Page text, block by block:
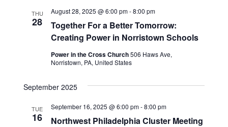
THU
28
Together For a Better Tomorrow:
Creating Power in Norristown Schools
August 28, 2025 @ 6:00 pm-8:00 pm
Power in the Cross Church506 Haws Ave,
Norristown, PA, United States
September 2025
TUE
16 Northwest Philadelphia Cluster Meeting
September 16, 2025 @ 6:00 pm-8:00 pm